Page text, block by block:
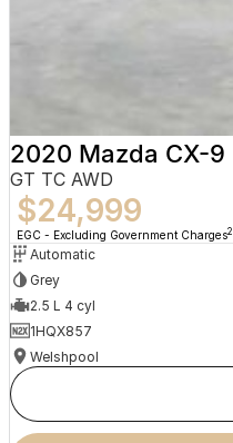
2020 Mazda CX-9
GT TC AWD
$24,999
EGC - Excluding Government Charges2
Automatic
Grey
2.5 L 4 cyl
1HQX857
Welshpool